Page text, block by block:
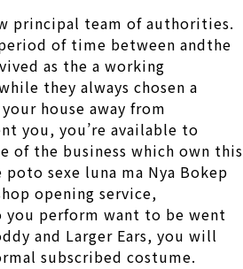
principal team of authorities.
of time between andthe
as the a working
they always chosen a
house away from
you, you’re available to
of the business which own this
sexe luna ma Nya Bokep
opening service,
you perform want to be went
and Larger Ears, you will
subscribed costume.